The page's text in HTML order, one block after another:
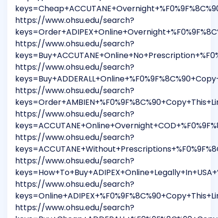
https://www.ohsu.edu/search?
https://www.ohsu.edu/search?
https://www.ohsu.edu/search?
https://www.ohsu.edu/search?
https://www.ohsu.edu/search?
https://www.ohsu.edu/search?
https://www.ohsu.edu/search?
https://www.ohsu.edu/search?
https://www.ohsu.edu/search?